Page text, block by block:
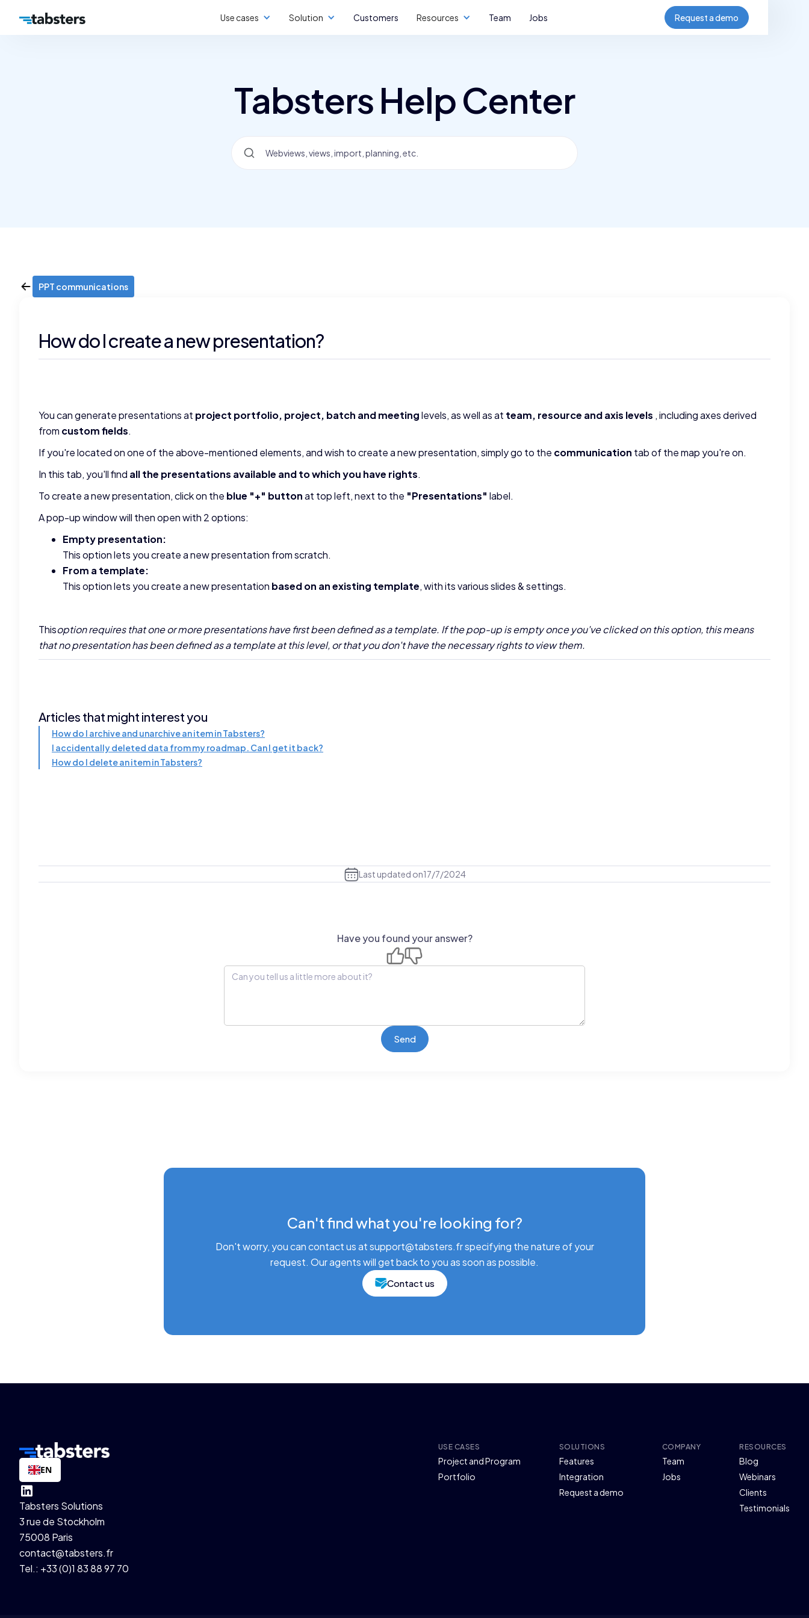
Use cases Solution Customers Resources Team Jobs Request a demo
Tabsters Help Center
PPT communications
How do I create a new presentation?
You can generate presentations at project portfolio, project, batch and meetinglevels, as well as at team, resource and axis levels , including axes derived
from custom fields.
If you're located on one of the above-mentioned elements, and wish to create a new presentation, simply go to the communication tab of the map you're on.
In this tab, you'll find all the presentations available and to which you have rights.
To create a new presentation, click on the blue "+" buttonat top left, next to the "Presentations" label.
A pop-up window will then open with 2 options:
Empty presentation:
This option lets you create a new presentation from scratch.
From a template:
This option lets you create a new presentation based on an existing template, with its various slides & settings.
‍Thisoption requires that one or more presentations have first been defined as a template. If the pop-up is empty once you've clicked on this option, this means
that no presentation has been defined as a template at this level, or that you don't have the necessary rights to view them.
Articles that might interest you
How do I archive and unarchive an item in Tabsters?
I accidentally deleted data from my roadmap. Can I get it back?
How do I delete an item in Tabsters?
Last updated on17/7/2024
Have you found your answer?
Can't find what you're looking for?
Don't worry, you can contact us at support@tabsters.fr specifying the nature of your
request. Our agents will get back to you as soon as possible.
Contact us
EN
Tabsters Solutions
3 rue de Stockholm
75008 Paris
contact@tabsters.fr
Tel.: +33 (0)1 83 88 97 70
USE CASES
Project and Program
Portfolio
SOLUTIONS
Features
Integration
Request a demo
COMPANY
Team
Jobs
RESOURCES
Blog
Webinars
Clients
Testimonials